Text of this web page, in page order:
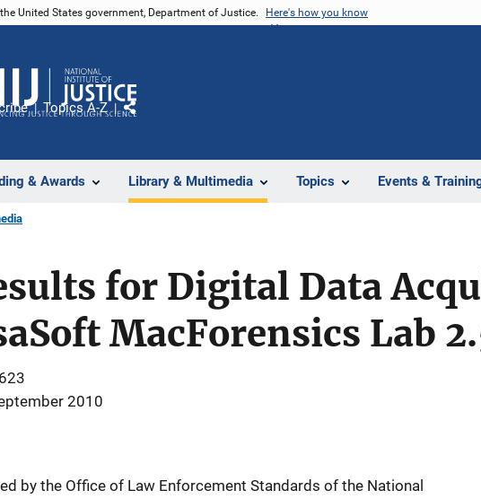
United States government, Department of Justice. Here's how you know
& Awards Library & Multimedia Topics Events &
Topics A-Z
Share
for Digital Data
MacForensics Lab
2010
by the Office of Law Enforcement Standards of the National